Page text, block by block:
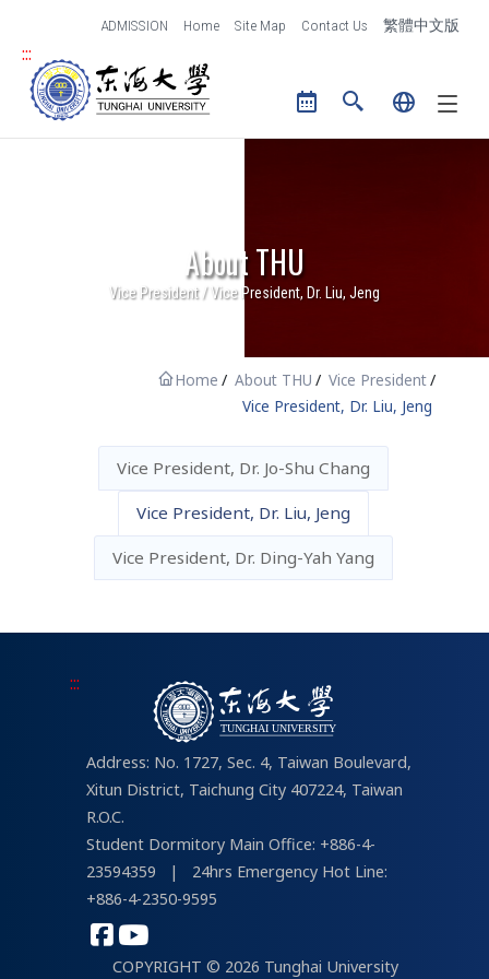
ADMISSION Home Site Map Contact Us 繁體中文版
:::
Tunghai University logo
and Creative Design
The International
College
Library
Research
Office of Research and
Administration
Administrative Units
Contact Us
IT Services
About IT Services
For Students
Student Portal
Campus Life
THU Campus Life
Links about Campus Life
About THU
Vice President / Vice President, Dr. Liu, Jeng
Home About THU
Vice President
Vice President, Dr. Liu, Jeng
Vice President, Dr. Jo-Shu Chang
Vice President, Dr. Liu, Jeng
Vice President, Dr. Ding-Yah Yang
:::
Address: No. 1727, Sec. 4, Taiwan Boulevard,
Xitun District, Taichung City 407224, Taiwan
R.O.C.
Student Dormitory Main Office: +886-4-
23594359
|
24hrs Emergency Hot Line:
+886-4-2350-9595
COPYRIGHT © 2026 Tunghai University